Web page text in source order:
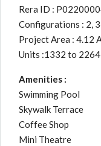
Rera ID :
Configurations : 2,
Project Area : 4.12
Units :1332 to 2264
Amenities :
Swimming Pool
Skywalk Terrace
Coffee Shop
Mini Theatre